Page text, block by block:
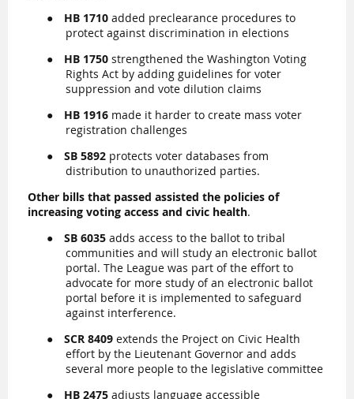
●
HB 1710 added preclearance procedures to
protect against discrimination in elections
●
HB 1750 strengthened the Washington Voting
Rights Act by adding guidelines for voter
suppression and vote dilution claims
●
HB 1916 made it harder to create mass voter
registration challenges
●
SB 5892 protects voter databases from
distribution to unauthorized parties.
Other bills that passed assisted the policies of
increasing voting access and civic health.
●
SB 6035 adds access to the ballot to tribal
communities and will study an electronic ballot
portal. The League was part of the effort to
advocate for more study of an electronic ballot
portal before it is implemented to safeguard
against interference.
●
SCR 8409 extends the Project on Civic Health
effort by the Lieutenant Governor and adds
several more people to the legislative committee
●
HB 2475 adjusts language accessible